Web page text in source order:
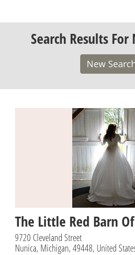
Search Results For
New
The Little Red Barn
9720 Cleveland Street
Nunica, Michigan, 49448, United